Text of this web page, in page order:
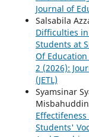
Journal of
Salsabila
Difficulties
Students at
Of Education
2 (2026):
(JETL)
Syamsinar
Students'